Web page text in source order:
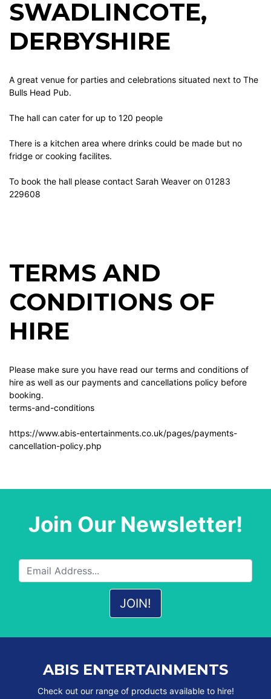
SWADLINCOTE,
DERBYSHIRE
A great venue for parties and celebrations situated next to The
Bulls Head Pub.
The hall can cater for up to 120 people
There is a kitchen area where drinks could be made but no
fridge or cooking facilites.
To book the hall please contact Sarah Weaver on 01283
229608
TERMS AND
CONDITIONS OF
HIRE
Please make sure you have read our terms and conditions of
hire as well as our payments and cancellations policy before
booking.
terms-and-conditions
https://www.abis-entertainments.co.uk/pages/payments-
cancellation-policy.php
Join Our Newsletter!
ABIS ENTERTAINMENTS
Check out our range of products available to hire!